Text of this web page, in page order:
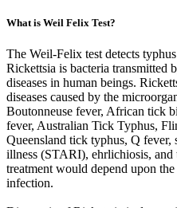
What is Weil Felix Test?
The Weil-Felix test detects
Rickettsia is bacteria transmitted
diseases in human beings.
diseases caused by the
Boutonneuse fever, African tick
fever, Australian Tick Typhus,
Queensland tick typhus, Q fever,
illness (STARI), ehrlichiosis,
treatment would depend upon
infection.